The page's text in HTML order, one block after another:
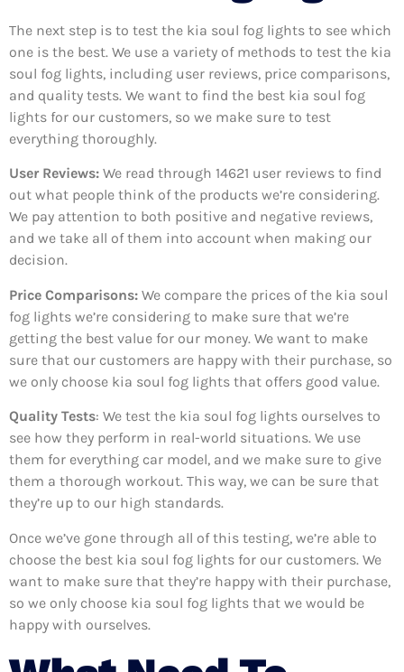
The next step is to test the kia soul fog lights to see which
one is the best. We use a variety of methods to test the kia
soul fog lights, including user reviews, price comparisons,
and quality tests. We want to find the best kia soul fog
lights for our customers, so we make sure to test
everything thoroughly.
User Reviews: We read through 14621 user reviews to find
out what people think of the products we’re considering.
We pay attention to both positive and negative reviews,
and we take all of them into account when making our
decision.
Price Comparisons: We compare the prices of the kia soul
fog lights we’re considering to make sure that we’re
getting the best value for our money. We want to make
sure that our customers are happy with their purchase, so
we only choose kia soul fog lights that offers good value.
Quality Tests: We test the kia soul fog lights ourselves to
see how they perform in real-world situations. We use
them for everything car model, and we make sure to give
them a thorough workout. This way, we can be sure that
they’re up to our high standards.
Once we’ve gone through all of this testing, we’re able to
choose the best kia soul fog lights for our customers. We
want to make sure that they’re happy with their purchase,
so we only choose kia soul fog lights that we would be
happy with ourselves.